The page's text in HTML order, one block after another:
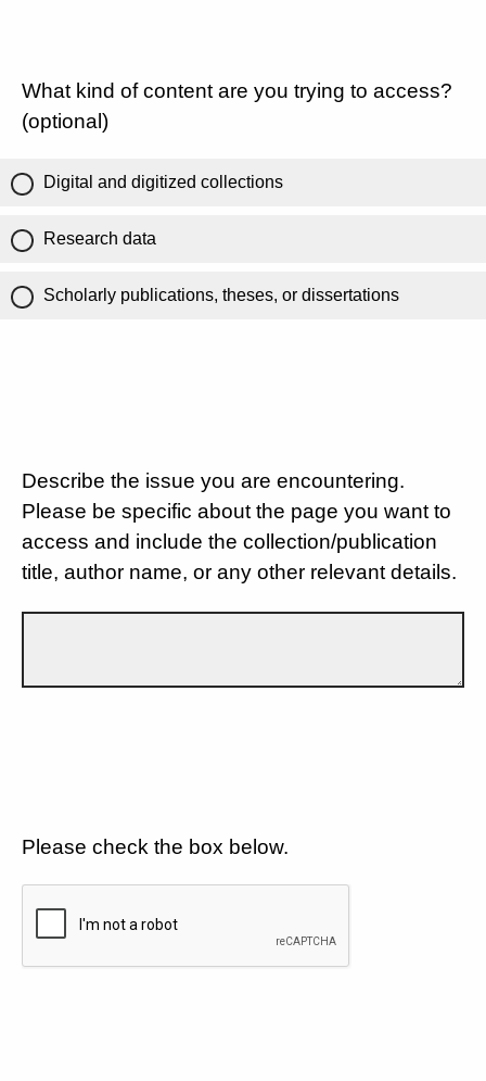
What kind of content are you trying to access?
(optional)
Digital and digitized collections
Research data
Scholarly publications, theses, or dissertations
Describe the issue you are encountering.
Please be specific about the page you want to
access and include the collection/publication
title, author name, or any other relevant details.
Please check the box below.